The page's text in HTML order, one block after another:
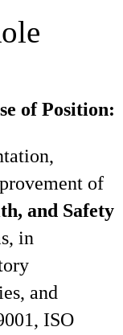
of Position:
of
and Safety
in
and
ISO